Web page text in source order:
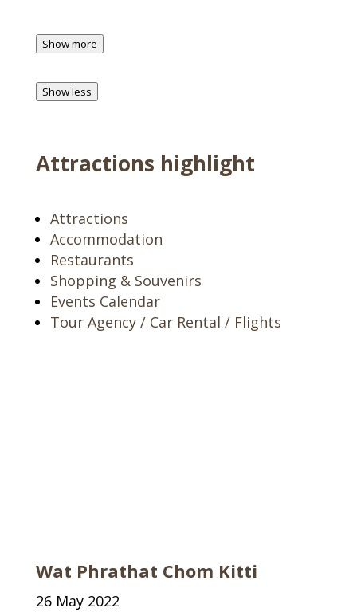
Show more
Show less
Attractions highlight
Attractions
Accommodation
Restaurants
Shopping & Souvenirs
Events Calendar
Tour Agency / Car Rental / Flights
Wat Phrathat Chom Kitti
26 May 2022